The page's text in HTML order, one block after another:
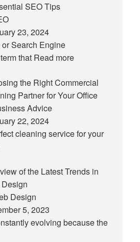
SEO Tips
23, 2024
or Search Engine
that Read more
the Right Commercial
Partner for Your Office
Advice
22, 2024
cleaning service for your
of the Latest Trends in
Design
5, 2023
evolving because the